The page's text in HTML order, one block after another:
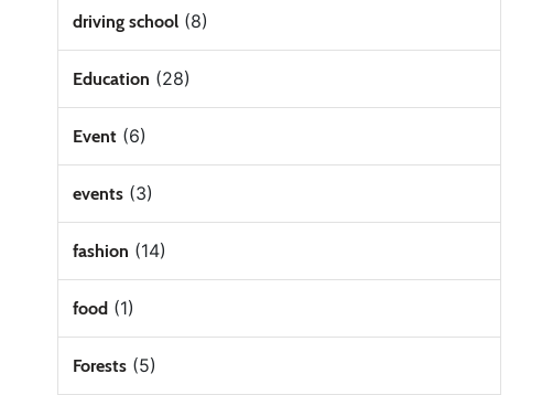
driving school(8)
Education (28)
Event(6)
events(3)
fashion (14)
food(1)
Forests(5)